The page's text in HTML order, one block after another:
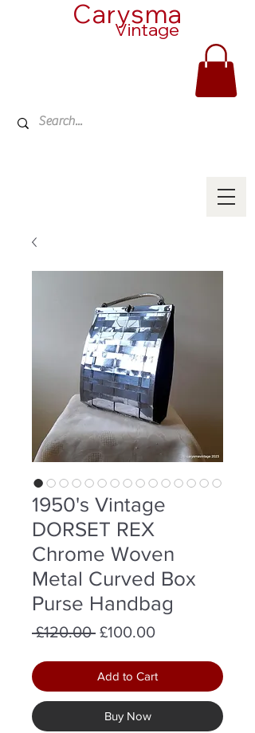
Carysma
Vintage
1950's Vintage
DORSET REX
Chrome Woven
Metal Curved Box
Purse Handbag
£120.00 Regular
£100.00Sale
Add to Cart
Buy Now